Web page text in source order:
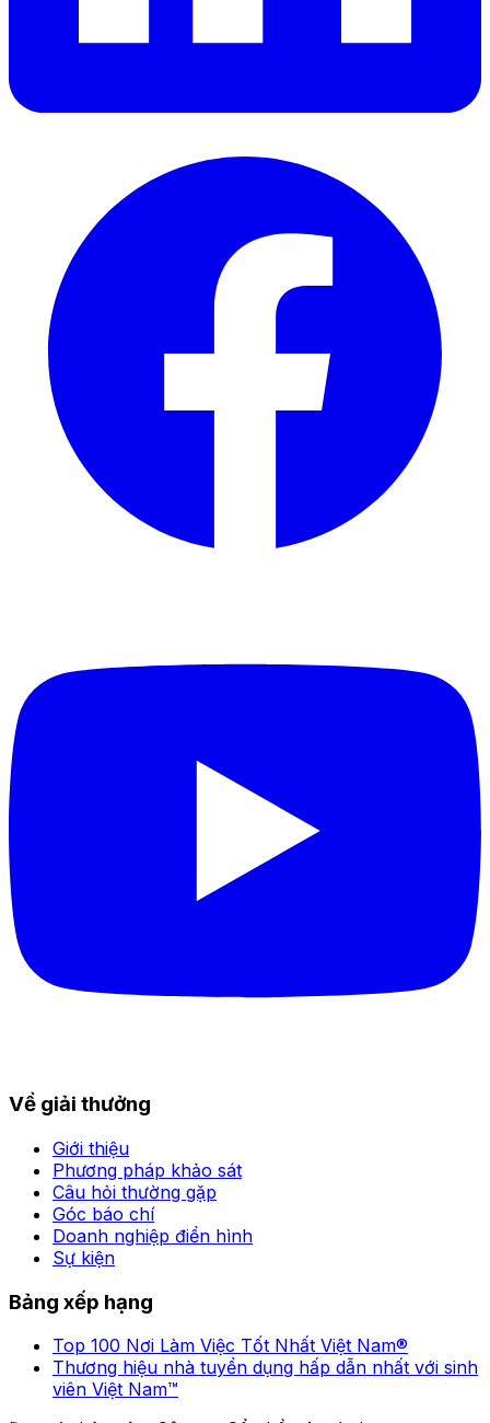
Về giải thưởng
Giới thiệu
Phương pháp khảo sát
Câu hỏi thường gặp
Góc báo chí
Doanh nghiệp điển hình
Sự kiện
Bảng xếp hạng
Top 100 Nơi Làm Việc Tốt Nhất Việt Nam®
Thương hiệu nhà tuyển dụng hấp dẫn nhất với sinh
viên Việt Nam™